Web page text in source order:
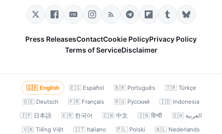
Press ReleasesContactCookie PolicyPrivacy Policy
Terms of ServiceDisclaimer
🇬🇧 English 🇪🇸 Español 🇧🇷 Português
🇹🇷 Türkçe
🇩🇪 Deutsch
🇫🇷 Français 🇷🇺 Русский
🇮🇩 Indonesia
🇯🇵 日本語
🇰🇷 한국어 🇨🇳 中文 🇮🇳 हिन्दी
🇸🇦 العربية
🇻🇳 Tiếng Việt
🇮🇹 Italiano 🇵🇱 Polski 🇳🇱 Nederlands